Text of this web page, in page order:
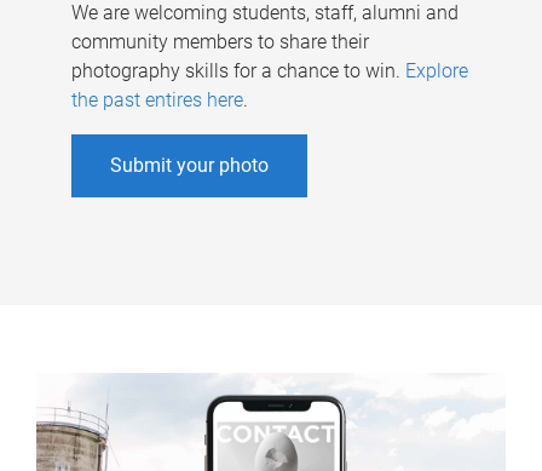
We are welcoming students, staff, alumni and
community members to share their
photography skills for a chance to win. Explore
the past entires here.
Submit your photo